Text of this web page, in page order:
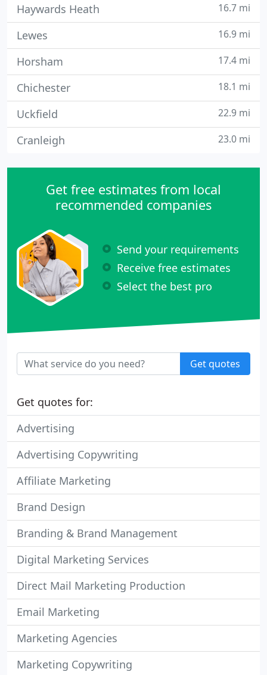
Haywards Heath 16.7 mi
Lewes 16.9 mi
Horsham 17.4 mi
Chichester 18.1 mi
Uckfield 22.9 mi
Cranleigh 23.0 mi
Get free estimates from local
recommended companies
Send your requirements
Receive free estimates
Select the best pro
Get quotes
Get quotes for:
Advertising
Advertising Copywriting
Affiliate Marketing
Brand Design
Branding & Brand Management
Digital Marketing Services
Direct Mail Marketing Production
Email Marketing
Marketing Agencies
Marketing Copywriting